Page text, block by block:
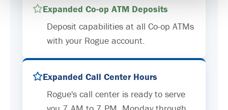
Expanded Co-op ATM Deposits
Deposit capabilities at all Co-op ATMs
with your Rogue account.
Expanded Call Center Hours
Rogue's call center is ready to serve